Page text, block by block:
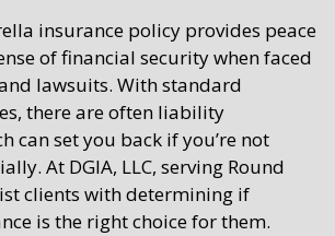
insurance policy provides peace
of financial security when faced
lawsuits. With standard
there are often liability
can set you back if you’re not
At DGIA, LLC, serving Round
clients with determining if
is the right choice for them.